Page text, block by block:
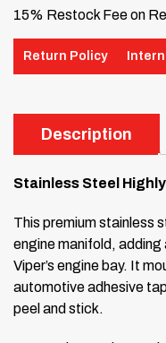
15% Restock Fee on
Return Policy
Description
Stainless Steel
This premium stainless
engine manifold, adding
Viper’s engine bay. It
automotive adhesive
peel and stick.